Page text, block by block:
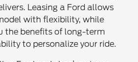
Leasing a Ford allows
with flexibility, while
the benefits of long-term
to personalize your ride.